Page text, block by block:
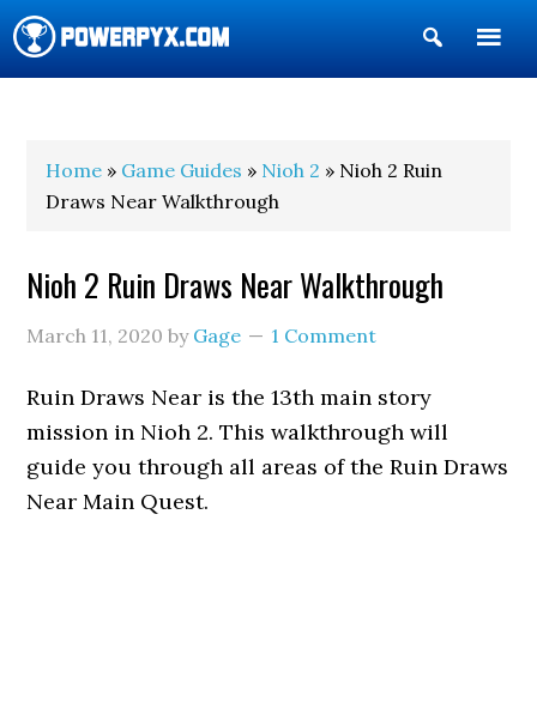
Show
Search
Home » Game Guides » Nioh 2 » Nioh 2 Ruin
Draws Near Walkthrough
Nioh 2 Ruin Draws Near Walkthrough
March 11, 2020 by Gage 1 Comment
Ruin Draws Near is the 13th main story
mission in Nioh 2. This walkthrough will
guide you through all areas of the Ruin Draws
Near Main Quest.